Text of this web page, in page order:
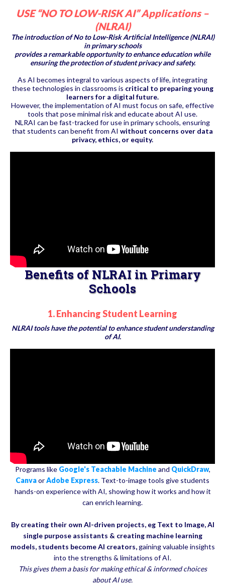
USE “NO TO LOW-RISK AI” Applications –
(NLRAI)
The introduction of No to Low-Risk Artificial Intelligence (NLRAI)
in primary schools
provides a remarkable opportunity to enhance education while
ensuring the protection of student privacy and safety.
As AI becomes integral to various aspects of life, integrating
these technologies in classrooms is critical to preparing young
learners for a digital future.
However, the implementation of AI must focus on safe, effective
tools that pose minimal risk and educate about AI use.
NLRAI can be fast-tracked for use in primary schools, ensuring
that students can benefit from AI without concerns over data
privacy, ethics, or equity.
Benefits of NLRAI in Primary
Schools
1. Enhancing Student Learning
NLRAI tools have the potential to enhance student understanding
of AI.
Programs like Google's Teachable Machine and QuickDraw,
CanvaorAdobe Express. Text-to-image tools give students
hands-on experience with AI, showing how it works and how it
can enrich learning.
By creating their own AI-driven projects, eg Text to Image, AI
single purpose assistants & creating machine learning
models, students become AI creators,gaining valuable insights
into the strengths & limitations of AI.
This gives them a basis for making ethical & informed choices
about AI use.